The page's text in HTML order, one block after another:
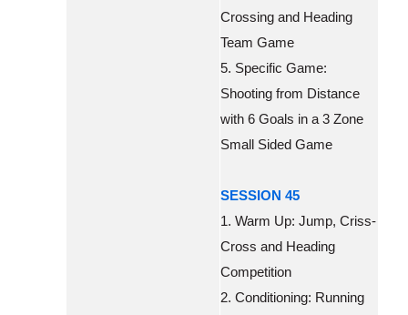
Crossing and Heading
Team Game
5. Specific Game:
Shooting from Distance
with 6 Goals in a 3 Zone
Small Sided Game
SESSION 45
1. Warm Up: Jump, Criss-
Cross and Heading
Competition
2. Conditioning: Running